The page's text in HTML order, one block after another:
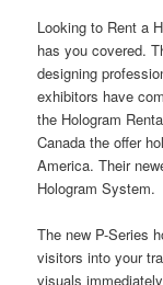
Looking to Rent a
has you covered.
designing
exhibitors have
the Hologram
Canada the offer
America. Their
Hologram System.
The new P-Series
visitors into your
visuals